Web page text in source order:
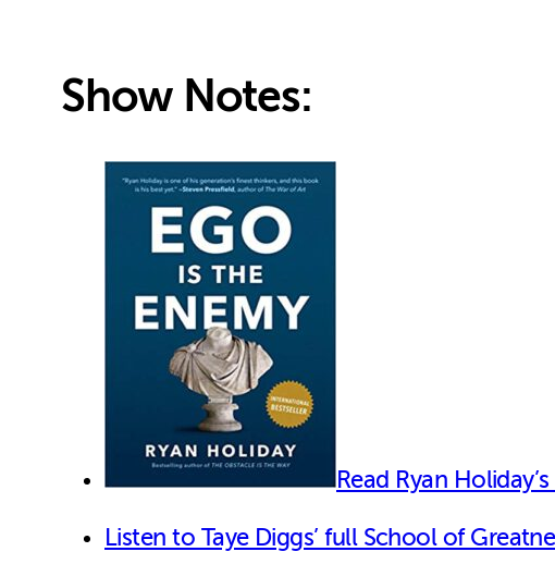
Show Notes:
Read Ryan
Listen to Taye Diggs’ full School of